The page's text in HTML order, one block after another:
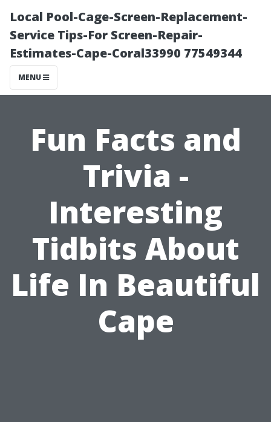
Local Pool-Cage-Screen-Replacement-
Service Tips-For Screen-Repair-
Estimates-Cape-Coral33990 77549344
MENU
Fun Facts and
Trivia -
Interesting
Tidbits About
Life In Beautiful
Cape